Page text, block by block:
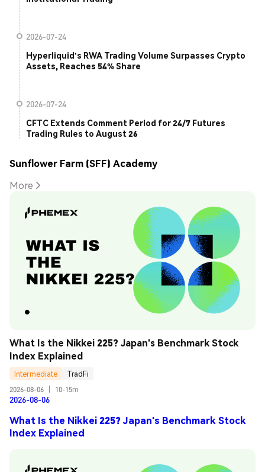
2026-07-24
Hyperliquid's RWA Trading Volume Surpasses Crypto
Assets, Reaches 54% Share
2026-07-24
CFTC Extends Comment Period for 24/7 Futures
Trading Rules to August 26
Sunflower Farm (SFF) Academy
More
What Is the Nikkei 225? Japan's Benchmark Stock
Index Explained
Intermediate
TradFi
2026-08-06
10-15m
2026-08-06
What Is the Nikkei 225? Japan's Benchmark Stock
Index Explained